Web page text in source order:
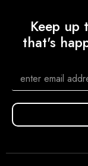
Keep up
that's